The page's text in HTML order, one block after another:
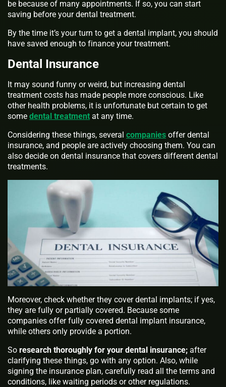
be because of many appointments. If so, you can start
saving before your dental treatment.
By the time it’s your turn to get a dental implant, you should
have saved enough to finance your treatment.
Dental Insurance
It may sound funny or weird, but increasing dental
treatment costs has made people more conscious. Like
other health problems, it is unfortunate but certain to get
some dental treatment at any time.
Considering these things, several companies offer dental
insurance, and people are actively choosing them. You can
also decide on dental insurance that covers different dental
treatments.
Moreover, check whether they cover dental implants; if yes,
they are fully or partially covered. Because some
companies offer fully covered dental implant insurance,
while others only provide a portion.
So research thoroughly for your dental insurance; after
clarifying these things, go with any option. Also, while
signing the insurance plan, carefully read all the terms and
conditions, like waiting periods or other regulations.